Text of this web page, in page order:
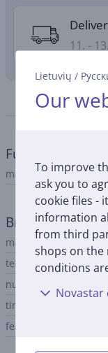
Lietuvių /
Our
To improve
ask you to
cookie files -
information
from third
shops on the
conditions
Novastar
11. -
Fun cooking
machine type
Breadmaker
max. baking volume
temperature
number of programs
timer
features